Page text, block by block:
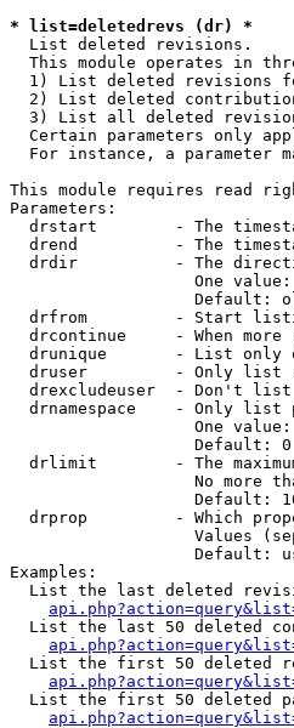
* list=deletedrevs (dr) *
List deleted revisions.
This module operates in
1) List deleted revisions
2) List deleted
3) List all deleted
Certain parameters only
For instance, a parameter
This module requires read
Parameters:
drstart        - The
drend          - The
drdir          - The
One
Default:
drfrom         - Start
drcontinue     - When more
drunique       - List only
druser         - Only list
drexcludeuser  - Don't
drnamespace    - Only list
One
                   Default: 0
drlimit        - The
No more
Default:
drprop         - Which
Values
Default:
Examples:
List the last deleted
List the last 50 deleted
List the first 50 deleted
List the first 50 deleted